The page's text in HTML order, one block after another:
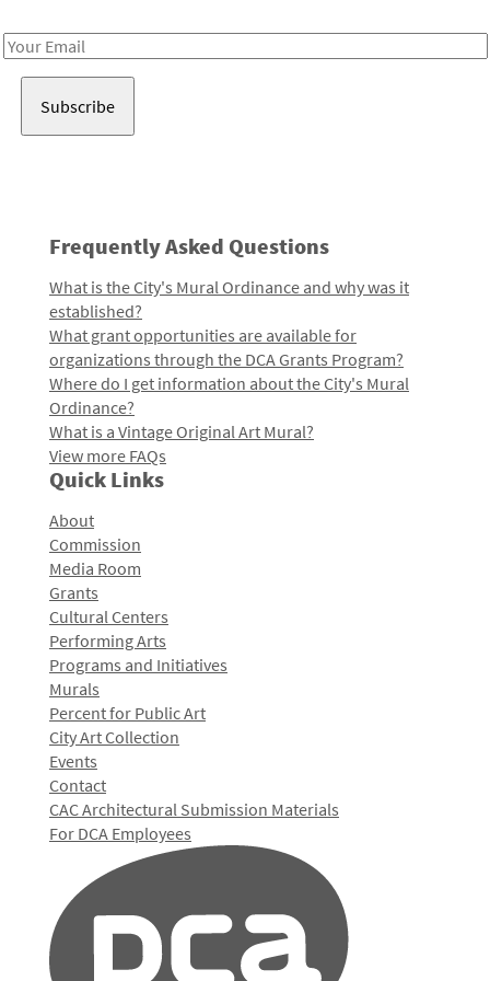
Email
Frequently Asked Questions
What is the City's Mural Ordinance and why was it
established?
What grant opportunities are available for
organizations through the DCA Grants Program?
Where do I get information about the City's Mural
Ordinance?
What is a Vintage Original Art Mural?
View more FAQs
Quick Links
About
Commission
Media Room
Grants
Cultural Centers
Performing Arts
Programs and Initiatives
Murals
Percent for Public Art
City Art Collection
Events
Contact
CAC Architectural Submission Materials
For DCA Employees